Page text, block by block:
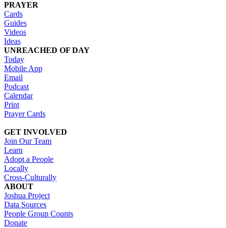
PRAYER
Cards
Guides
Videos
Ideas
UNREACHED OF DAY
Today
Mobile App
Email
Podcast
Calendar
Print
Prayer Cards
GET INVOLVED
Join Our Team
Learn
Adopt a People
Locally
Cross-Culturally
ABOUT
Joshua Project
Data Sources
People Group Counts
Donate